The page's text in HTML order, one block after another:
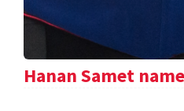
Hanan Samet